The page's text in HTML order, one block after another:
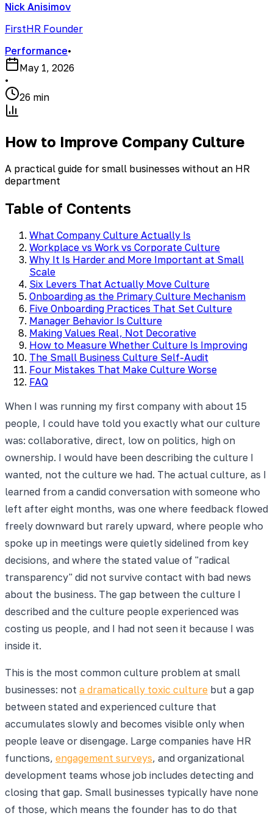
Nick Anisimov
FirstHR Founder
Performance•
May 1, 2026
•
26 min
How to Improve Company Culture
A practical guide for small businesses without an HR
department
Table of Contents
What Company Culture Actually Is
Workplace vs Work vs Corporate Culture
Why It Is Harder and More Important at Small
Scale
Six Levers That Actually Move Culture
Onboarding as the Primary Culture Mechanism
Five Onboarding Practices That Set Culture
Manager Behavior Is Culture
Making Values Real, Not Decorative
How to Measure Whether Culture Is Improving
The Small Business Culture Self-Audit
Four Mistakes That Make Culture Worse
FAQ
When I was running my first company with about 15
people, I could have told you exactly what our culture
was: collaborative, direct, low on politics, high on
ownership. I would have been describing the culture I
wanted, not the culture we had. The actual culture, as I
learned from a candid conversation with someone who
left after eight months, was one where feedback flowed
freely downward but rarely upward, where people who
spoke up in meetings were quietly sidelined from key
decisions, and where the stated value of "radical
transparency" did not survive contact with bad news
about the business. The gap between the culture I
described and the culture people experienced was
costing us people, and I had not seen it because I was
inside it.
This is the most common culture problem at small
businesses: not a dramatically toxic culture but a gap
between stated and experienced culture that
accumulates slowly and becomes visible only when
people leave or disengage. Large companies have HR
functions, engagement surveys, and organizational
development teams whose job includes detecting and
closing that gap. Small businesses typically have none
of those, which means the founder has to do that